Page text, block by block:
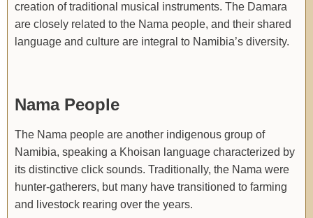
creation of traditional musical instruments. The Damara
are closely related to the Nama people, and their shared
language and culture are integral to Namibia’s diversity.
Nama People
The Nama people are another indigenous group of
Namibia, speaking a Khoisan language characterized by
its distinctive click sounds. Traditionally, the Nama were
hunter-gatherers, but many have transitioned to farming
and livestock rearing over the years.